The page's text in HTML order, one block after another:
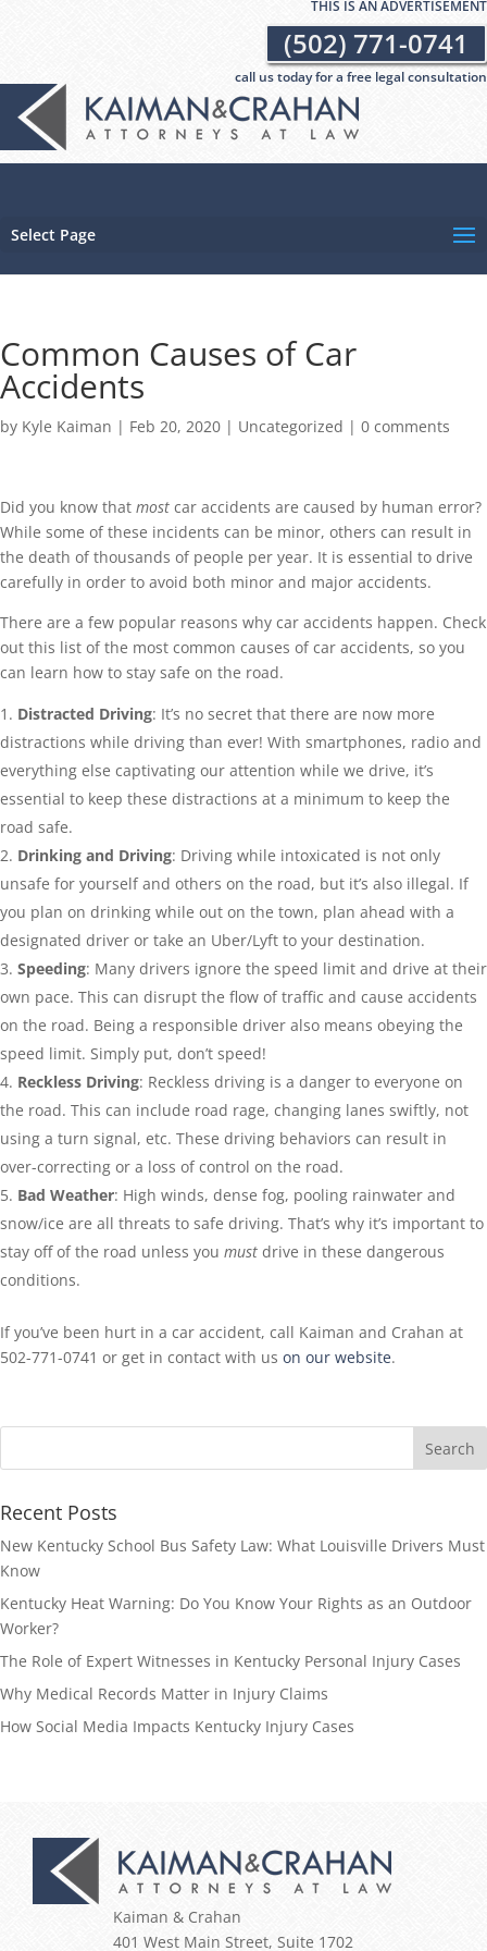
THIS IS AN ADVERTISEMENT
(502) 771-0741
call us today for a free legal consultation
Select Page
Common Causes of Car
Accidents
by Kyle Kaiman | Feb 20, 2020 | Uncategorized | 0 comments
Did you know that most car accidents are caused by human error?
While some of these incidents can be minor, others can result in
the death of thousands of people per year. It is essential to drive
carefully in order to avoid both minor and major accidents.
There are a few popular reasons why car accidents happen. Check
out this list of the most common causes of car accidents, so you
can learn how to stay safe on the road.
Distracted Driving: It’s no secret that there are now more
distractions while driving than ever! With smartphones, radio and
everything else captivating our attention while we drive, it’s
essential to keep these distractions at a minimum to keep the
road safe.
Drinking and Driving: Driving while intoxicated is not only
unsafe for yourself and others on the road, but it’s also illegal. If
you plan on drinking while out on the town, plan ahead with a
designated driver or take an Uber/Lyft to your destination.
Speeding: Many drivers ignore the speed limit and drive at their
own pace. This can disrupt the flow of traffic and cause accidents
on the road. Being a responsible driver also means obeying the
speed limit. Simply put, don’t speed!
Reckless Driving: Reckless driving is a danger to everyone on
the road. This can include road rage, changing lanes swiftly, not
using a turn signal, etc. These driving behaviors can result in
over-correcting or a loss of control on the road.
Bad Weather: High winds, dense fog, pooling rainwater and
snow/ice are all threats to safe driving. That’s why it’s important to
stay off of the road unless you must drive in these dangerous
conditions.
If you’ve been hurt in a car accident, call Kaiman and Crahan at
502-771-0741 or get in contact with us on our website.
Recent Posts
New Kentucky School Bus Safety Law: What Louisville Drivers Must
Know
Kentucky Heat Warning: Do You Know Your Rights as an Outdoor
Worker?
The Role of Expert Witnesses in Kentucky Personal Injury Cases
Why Medical Records Matter in Injury Claims
How Social Media Impacts Kentucky Injury Cases
Kaiman & Crahan
401 West Main Street, Suite 1702